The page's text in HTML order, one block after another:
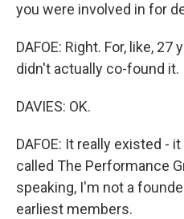
you were involved in for
DAFOE: Right. For, like, 27
didn't actually co-found it.
DAVIES: OK.
DAFOE: It really existed -
called The Performance
speaking, I'm not a
earliest members.